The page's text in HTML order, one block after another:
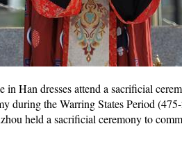
Han dresses attend a sacrificial
during the Warring States Period
held a sacrificial ceremony to